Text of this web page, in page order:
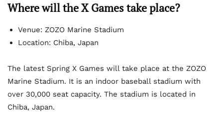
Where will the X Games take place?
Venue: ZOZO Marine Stadium
Location: Chiba, Japan
The latest Spring X Games will take place at the ZOZO
Marine Stadium. It is an indoor baseball stadium with
over 30,000 seat capacity. The stadium is located in
Chiba, Japan.